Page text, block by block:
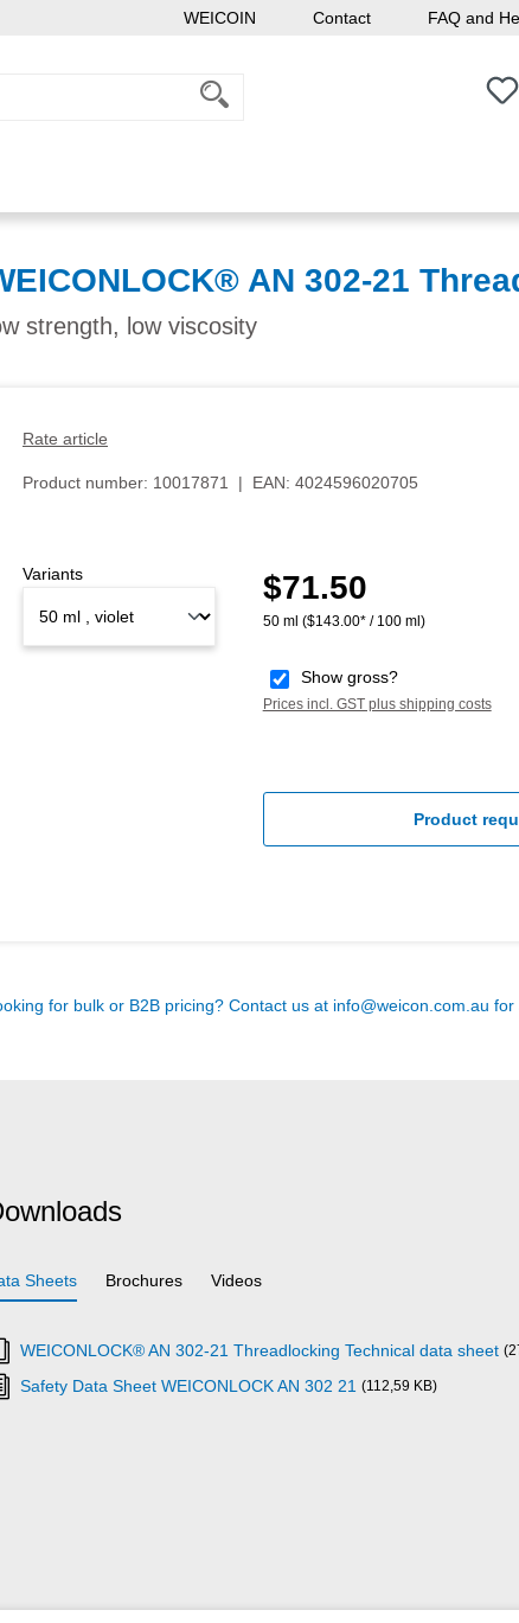
WEICOIN Contact FAQ and
AN 302-21
strength, low viscosity
Rate article
Product number: 10017871 | EAN: 4024596020705
Regular price:
$71.50
50 ml ($143.00* / 100 ml)
Show gross?
Prices incl. GST plus shipping costs
Variants
Product
for bulk or B2B pricing? Contact us at info@weicon.com.au for
Sheets Brochures Videos
WEICONLOCK® AN 302-21 Threadlocking Technical data sheet
Safety Data Sheet WEICONLOCK AN 302 21 (112,59 KB)